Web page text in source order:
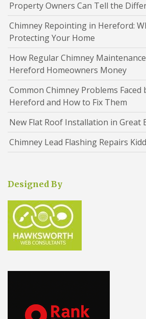
Property Owners Can Tell the
Chimney Repointing in Hereford:
Protecting Your Home
How Regular Chimney Maintenance
Hereford Homeowners Money
Common Chimney Problems
Hereford and How to Fix Them
New Flat Roof Installation in Great
Chimney Lead Flashing Repairs
Designed By